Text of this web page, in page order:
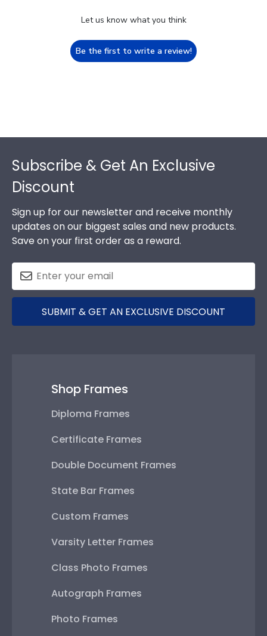
Let us know what you think
Be the first to write a review!
Subscribe & Get An Exclusive
Discount
Sign up for our newsletter and receive monthly
updates on our biggest sales and new products.
Save on your first order as a reward.
SUBMIT & GET AN EXCLUSIVE DISCOUNT
Shop Frames
Diploma Frames
Certificate Frames
Double Document Frames
State Bar Frames
Custom Frames
Varsity Letter Frames
Class Photo Frames
Autograph Frames
Photo Frames